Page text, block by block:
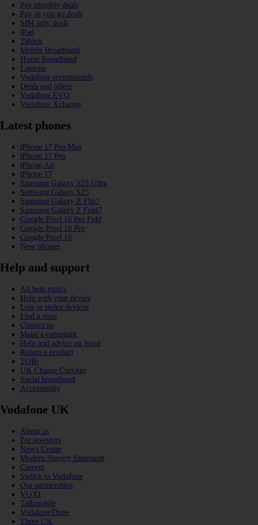
Pay monthly deals
Pay as you go deals
SIM only deals
iPad
Tablets
Mobile Broadband
Home Broadband
Laptops
Vodafone recommends
Deals and offers
Vodafone EVO
Vodafone Xchange
Latest phones
iPhone 17 Pro Max
iPhone 17 Pro
iPhone Air
iPhone 17
Samsung Galaxy S25 Ultra
Samsung Galaxy S25
Samsung Galaxy Z Flip7
Samsung Galaxy Z Fold7
Google Pixel 10 Pro Fold
Google Pixel 10 Pro
Google Pixel 10
New phones
Help and support
All help topics
Help with your device
Lost or stolen devices
Find a store
Contact us
Make a complaint
Help and advice on fraud
Return a product
TOBi
UK Charge Checker
Social broadband
Accessibility
Vodafone UK
About us
For investors
News Centre
Modern Slavery Statement
Careers
Switch to Vodafone
Our partnerships
VOXI
Talkmobile
VodafoneThree
Three UK